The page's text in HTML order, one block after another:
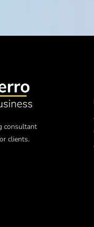
consultant
clients.